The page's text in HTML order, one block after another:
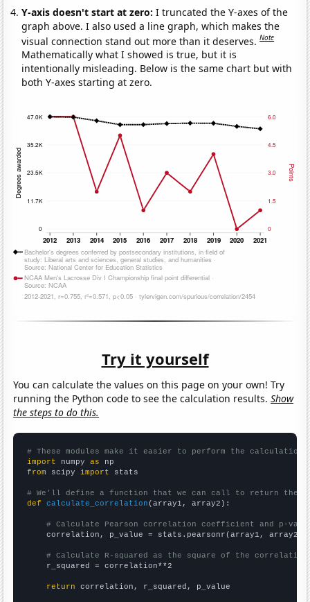
Y-axis doesn't start at zero:I truncated the Y-axes of the
graph above. I also used a line graph, which makes the
visual connection stand out more than it deserves.Note
Mathematically what I showed is true, but it is
intentionally misleading. Below is the same chart but with
both Y-axes starting at zero.
Try it yourself
You can calculate the values on this page on your own! Try
running the Python code to see the calculation results.Show
the steps to do this.
# These modules make it easier to perform the calculation
import numpy as
from scipy import stats
# We'll define a function that we can call to return the
def
calculate_correlation (array1, array2):
# Calculate Pearson correlation coefficient and p-
    correlation, p_value = stats.pearsonr(array1, array2)
# Calculate R-squared as the square of the
    r_squared = correlation**2
return correlation, r_squared, p_value